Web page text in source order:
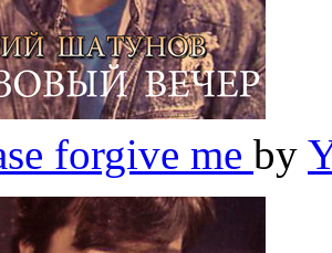
forgive me by